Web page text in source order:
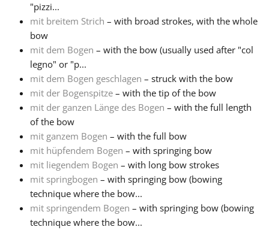
"pizzi...
mit breitem Strich – with broad strokes, with the whole
bow
mit dem Bogen – with the bow (usually used after "col
legno" or "p...
mit dem Bogen geschlagen – struck with the bow
mit der Bogenspitze – with the tip of the bow
mit der ganzen Länge des Bogen – with the full length
of the bow
mit ganzem Bogen – with the full bow
mit hüpfendem Bogen – with springing bow
mit liegendem Bogen – with long bow strokes
mit springbogen – with springing bow (bowing
technique where the bow...
mit springendem Bogen – with springing bow (bowing
technique where the bow...